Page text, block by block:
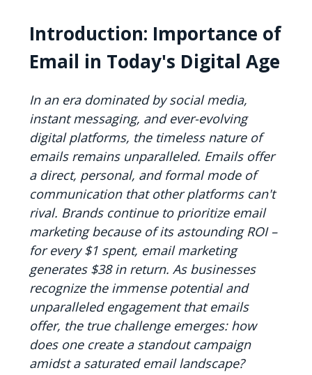
Introduction: Importance of
Email in Today's Digital Age
In an era dominated by social media,
instant messaging, and ever-evolving
digital platforms, the timeless nature of
emails remains unparalleled. Emails offer
a direct, personal, and formal mode of
communication that other platforms can't
rival. Brands continue to prioritize email
marketing because of its astounding ROI –
for every $1 spent, email marketing
generates $38 in return. As businesses
recognize the immense potential and
unparalleled engagement that emails
offer, the true challenge emerges: how
does one create a standout campaign
amidst a saturated email landscape?